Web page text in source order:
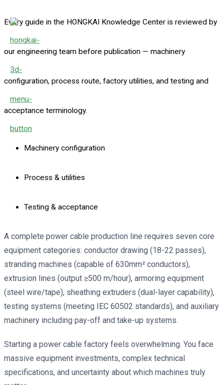
Every guide in the HONGKAI Knowledge Center is reviewed by
our engineering team before publication — machinery
configuration, process route, factory utilities, and testing and
acceptance terminology.
Machinery configuration
Process & utilities
Testing & acceptance
A complete power cable production line requires seven core
equipment categories: conductor drawing (18-22 passes),
stranding machines (capable of 630mm² conductors),
extrusion lines (output ≥500 m/hour), armoring equipment
(steel wire/tape), sheathing extruders (dual-layer capability),
testing systems (meeting IEC 60502 standards), and auxiliary
machinery including pay-off and take-up systems.
Starting a power cable factory feels overwhelming. You face
massive equipment investments, complex technical
specifications, and uncertainty about which machines truly